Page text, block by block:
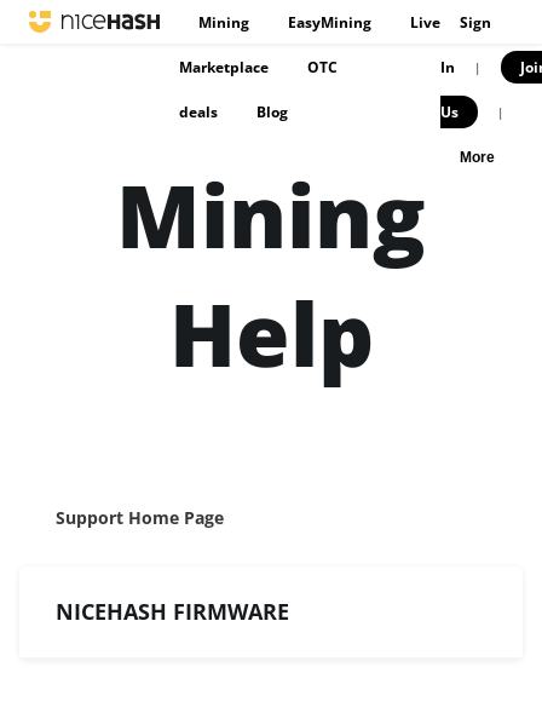
Mining EasyMining Live
Marketplace OTC
deals Blog
Sign
In |
Us |
More
Mining
Help
Support Home Page
NICEHASH FIRMWARE